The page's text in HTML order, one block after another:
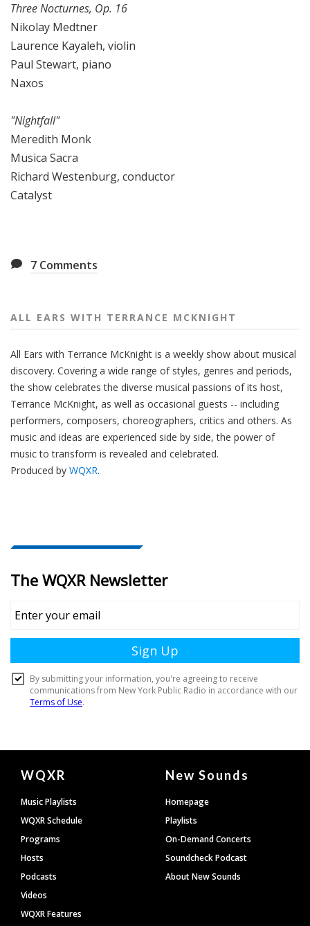
Three Nocturnes, Op. 16
Nikolay Medtner
Laurence Kayaleh, violin
Paul Stewart, piano
Naxos
"Nightfall"
Meredith Monk
Musica Sacra
Richard Westenburg, conductor
Catalyst
7 Comments
ALL EARS WITH TERRANCE MCKNIGHT
All Ears with Terrance McKnight is a weekly show about musical
discovery. Covering a wide range of styles, genres and periods,
the show celebrates the diverse musical passions of its host,
Terrance McKnight, as well as occasional guests -- including
performers, composers, choreographers, critics and others. As
music and ideas are experienced side by side, the power of
music to transform is revealed and celebrated.
Produced by WQXR.
Document
Footer
WQXR
Music Playlists
WQXR Schedule
Programs
Hosts
Podcasts
Videos
WQXR Features
New Sounds
Homepage
Playlists
On-Demand Concerts
Soundcheck Podcast
About New Sounds